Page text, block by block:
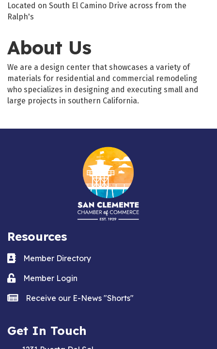
Located on South El Camino Drive across from the
Ralph's
About Us
We are a design center that showcases a variety of
materials for residential and commercial remodeling
who specializes in designing and executing small and
large projects in southern California.
Resources
Business card icon
Member Directory
Lock iconMember Login
news iconReceive our E-News "Shorts"
Get In Touch